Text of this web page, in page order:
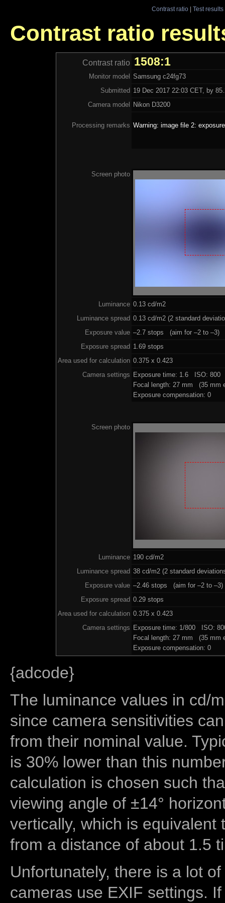
Contrast ratio| Test results
Contrast ratio
Contrast ratio 1508:1
Monitor model
Samsung c24fg73
Submitted 19 Dec 2017 22:03 CET, by
Camera model
Nikon D3200
Processing remarks Warning: image file 2:
Screen photo
Luminance 0.13 cd/m2
Luminance spread 0.13 cd/m2 (2 standard
Exposure value –2.7 stops (aim for –2 to –3)
Exposure spread 1.69 stops
Area used for calculation 0.375 x 0.423
Camera settings Exposure time: 1.6 ISO: 800
Focal length: 27 mm (35 mm
Exposure compensation: 0
Screen photo
Luminance 190 cd/m2
Luminance spread 38 cd/m2 (2 standard
Exposure value –2.46 stops (aim for –2 to –3)
Exposure spread 0.29 stops
Area used for calculation 0.375 x 0.423
Camera settings Exposure time: 1/800 ISO:
Focal length: 27 mm (35 mm
Exposure compensation: 0
{adcode}
The luminance values in cd/
since camera sensitivities
from their nominal value.
is 30% lower than this
calculation is chosen such
viewing angle of ±14°
vertically, which is equivalent
from a distance of about 1.5
Unfortunately, there is a lot
cameras use EXIF settings.